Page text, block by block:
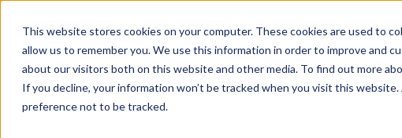
This website stores cookies on your computer. These cookies are used to
allow us to remember you. We use this information in order to improve and
about our visitors both on this website and other media. To find out more
If you decline, your information won’t be tracked when you visit this
preference not to be tracked.
Professions Organizations
Rehab Therapies Explore Courses Instructors